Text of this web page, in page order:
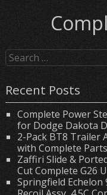
Recent Posts
Complete Power
for Dodge Dakota
2-Pack BT8 Trailer
with Complete Parts
Zaffiri Slide &
Cut Complete G26
Springfield Echelon